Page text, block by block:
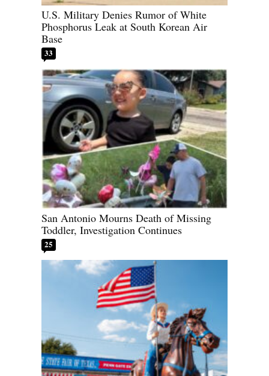
U.S. Military Denies Rumor of White
Phosphorus Leak at South Korean Air
Base
33
San Antonio Mourns Death of Missing
Toddler, Investigation Continues
25